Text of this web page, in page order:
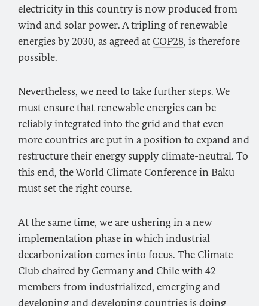
electricity in this country is now produced from
wind and solar power. A tripling of renewable
energies by 2030, as agreed at COP28, is therefore
possible.
Nevertheless, we need to take further steps. We
must ensure that renewable energies can be
reliably integrated into the grid and that even
more countries are put in a position to expand and
restructure their energy supply climate-neutral. To
this end, the World Climate Conference in Baku
must set the right course.
At the same time, we are ushering in a new
implementation phase in which industrial
decarbonization comes into focus. The Climate
Club chaired by Germany and Chile with 42
members from industrialized, emerging and
developing and developing countries is doing